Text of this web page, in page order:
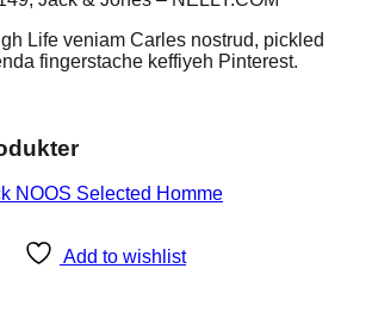
Life veniam Carles nostrud, pickled
fingerstache keffiyeh Pinterest.
Add to wishlist